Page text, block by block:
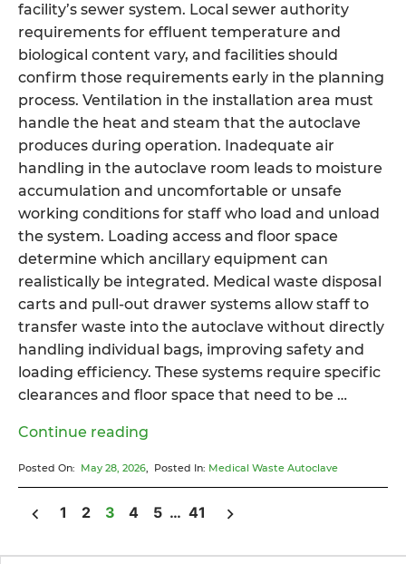
facility’s sewer system. Local sewer authority
requirements for effluent temperature and
biological content vary, and facilities should
confirm those requirements early in the planning
process. Ventilation in the installation area must
handle the heat and steam that the autoclave
produces during operation. Inadequate air
handling in the autoclave room leads to moisture
accumulation and uncomfortable or unsafe
working conditions for staff who load and unload
the system. Loading access and floor space
determine which ancillary equipment can
realistically be integrated. Medical waste disposal
carts and pull-out drawer systems allow staff to
transfer waste into the autoclave without directly
handling individual bags, improving safety and
loading efficiency. These systems require specific
clearances and floor space that need to be …
Continue reading
Choose
Right
Posted On: May 28, 2026 , Posted In: Medical Waste Autoclave
1 2 3 4 5 … 41